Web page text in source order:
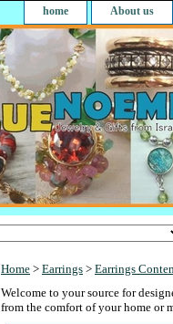
home About us
Home > Earrings > Earrings
Welcome to your source for
from the comfort of your home or